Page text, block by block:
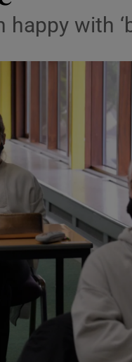
Hub
Notices Opens in new
with